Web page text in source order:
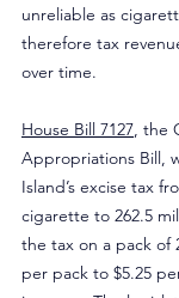
unreliable as
therefore tax
over time.
House Bill 7127, the
Appropriations Bill,
Island’s excise tax
cigarette to 262.5
the tax on a pack of
per pack to $5.25